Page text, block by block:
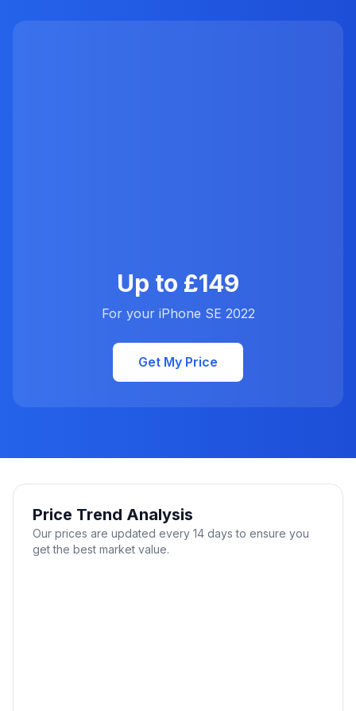
Up to £149
For your iPhone SE 2022
Get My Price
Price Trend Analysis
Our prices are updated every 14 days to ensure you
get the best market value.